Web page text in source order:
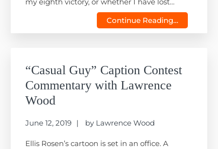
Continue Reading…
“Casual Guy” Caption Contest
Commentary with Lawrence
Wood
June 12, 2019 by Lawrence Wood
Ellis Rosen’s cartoon is set in an office. A